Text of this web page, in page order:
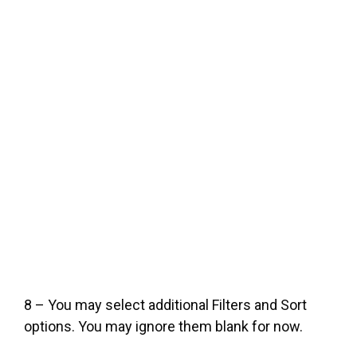
8 – You may select additional Filters and Sort
options. You may ignore them blank for now.